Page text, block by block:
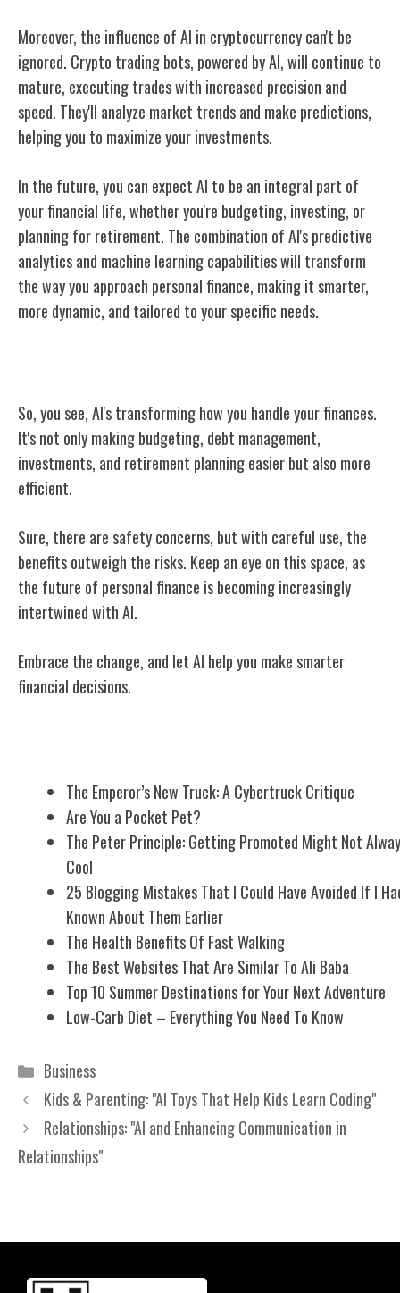
Moreover, the influence of AI in cryptocurrency can't be
ignored. Crypto trading bots, powered by AI, will continue to
mature, executing trades with increased precision and
speed. They'll analyze market trends and make predictions,
helping you to maximize your investments.
In the future, you can expect AI to be an integral part of
your financial life, whether you're budgeting, investing, or
planning for retirement. The combination of AI's predictive
analytics and machine learning capabilities will transform
the way you approach personal finance, making it smarter,
more dynamic, and tailored to your specific needs.
So, you see, AI's transforming how you handle your finances.
It's not only making budgeting, debt management,
investments, and retirement planning easier but also more
efficient.
Sure, there are safety concerns, but with careful use, the
benefits outweigh the risks. Keep an eye on this space, as
the future of personal finance is becoming increasingly
intertwined with AI.
Embrace the change, and let AI help you make smarter
financial decisions.
The Emperor’s New Truck: A Cybertruck Critique
Are You a Pocket Pet?
The Peter Principle: Getting Promoted Might Not
Cool
25 Blogging Mistakes That I Could Have Avoided If I
Known About Them Earlier
The Health Benefits Of Fast Walking
The Best Websites That Are Similar To Ali Baba
Top 10 Summer Destinations for Your Next Adventure
Low-Carb Diet – Everything You Need To Know
Categories
Business
Kids & Parenting: "AI Toys That Help Kids Learn Coding"
Relationships: "AI and Enhancing Communication in
Relationships"